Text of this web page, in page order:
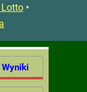
•
Wyniki